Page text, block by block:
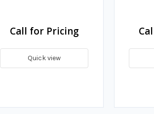
Call for Pricing
Quick view